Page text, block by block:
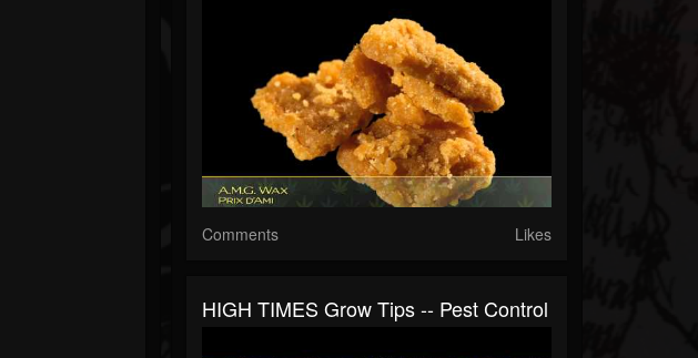
Comments Likes
HIGH TIMES Grow Tips -- Pest Control